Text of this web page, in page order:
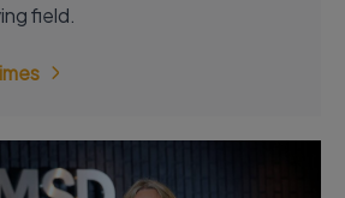
field.